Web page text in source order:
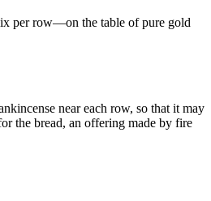
per row—on the table of pure gold
near each row, so that it may
the bread, an offering made by fire